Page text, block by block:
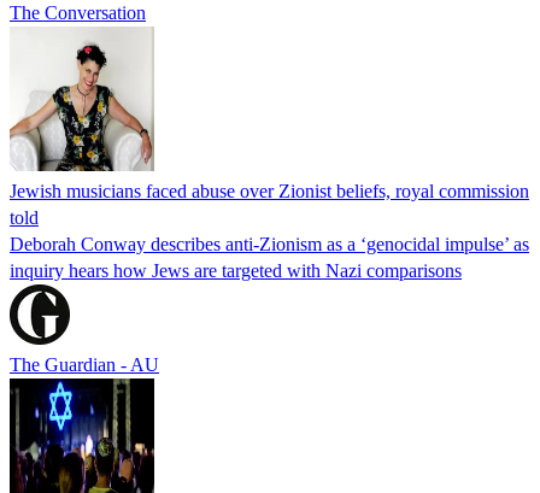
The Conversation
Jewish musicians faced abuse over Zionist beliefs, royal commission
told
Deborah Conway describes anti-Zionism as a ‘genocidal impulse’ as
inquiry hears how Jews are targeted with Nazi comparisons
The Guardian - AU